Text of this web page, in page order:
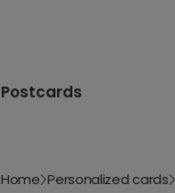
Postcards
Home Personalized cards